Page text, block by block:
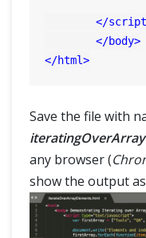
</
</body>
</html>
Save the file with
any browser (
show the output